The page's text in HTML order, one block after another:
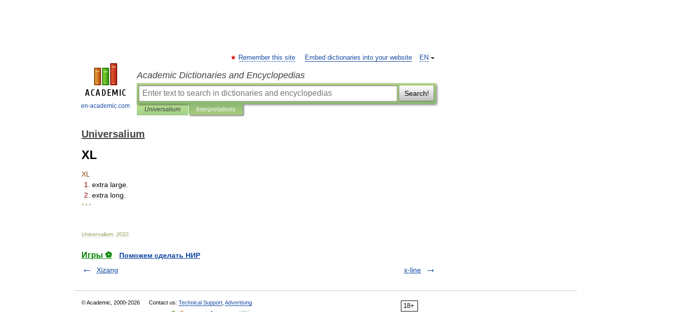
en-academic.com
EN
Remember this site Embed dictionaries into your website
Academic Dictionaries and Encyclopedias
Search!
Universalium Interpretations
Universalium
XL
XL
1
extra large
2 extra long
* * *
Universalium 2010
Игры ⚽
Поможем сделать НИР
Xizang
x-line
18+
© Academic, 2000-2026 Contact us: Technical Support Advertising